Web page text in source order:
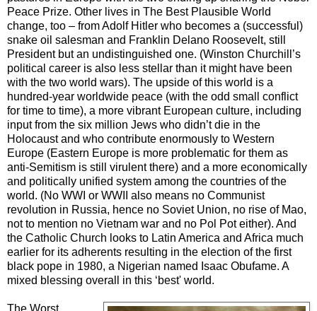
Peace Prize. Other lives in The Best Plausible World
change, too – from Adolf Hitler who becomes a (successful)
snake oil salesman and Franklin Delano Roosevelt, still
President but an undistinguished one. (Winston Churchill’s
political career is also less stellar than it might have been
with the two world wars). The upside of this world is a
hundred-year worldwide peace (with the odd small conflict
for time to time), a more vibrant European culture, including
input from the six million Jews who didn’t die in the
Holocaust and who contribute enormously to Western
Europe (Eastern Europe is more problematic for them as
anti-Semitism is still virulent there) and a more economically
and politically unified system among the countries of the
world. (No WWI or WWII also means no Communist
revolution in Russia, hence no Soviet Union, no rise of Mao,
not to mention no Vietnam war and no Pol Pot either). And
the Catholic Church looks to Latin America and Africa much
earlier for its adherents resulting in the election of the first
black pope in 1980, a Nigerian named Isaac Obufame. A
mixed blessing overall in this ‘best' world.
The Worst